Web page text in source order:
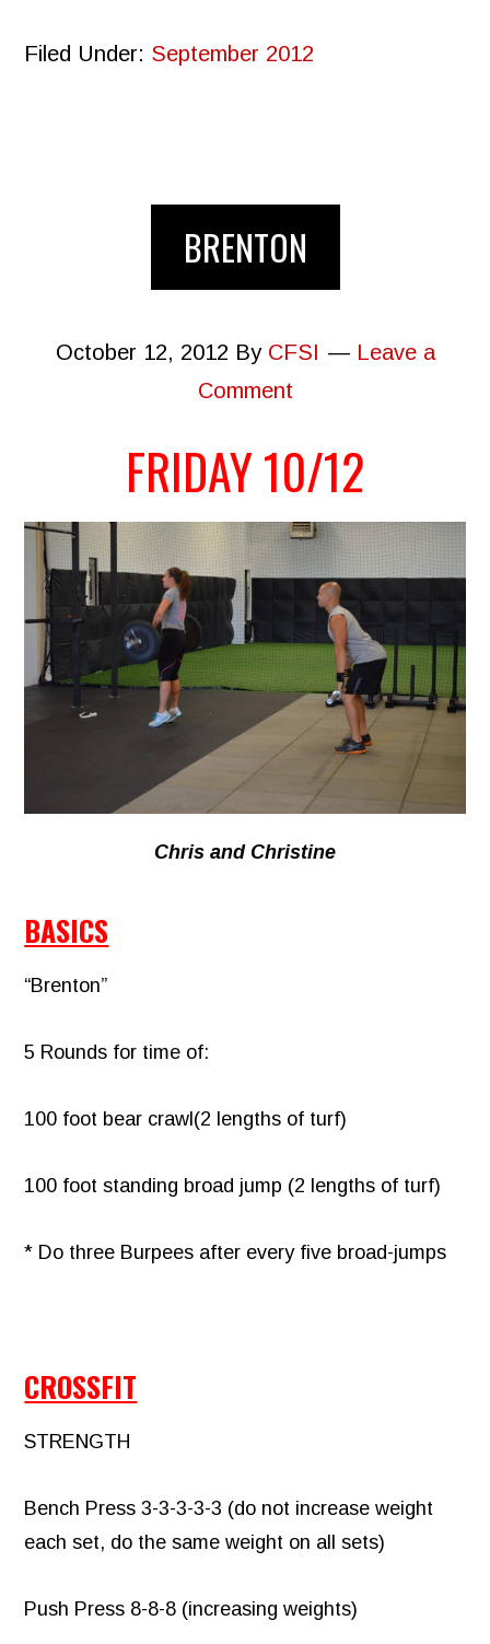
Filed Under: September 2012
BRENTON
October 12, 2012 By CFSI
Leave a
Comment
FRIDAY 10/12
Chris and Christine
BASICS
“Brenton”
5 Rounds for time of:
100 foot bear crawl(2 lengths of turf)
100 foot standing broad jump (2 lengths of turf)
* Do three Burpees after every five broad-jumps
CROSSFIT
STRENGTH
Bench Press 3-3-3-3-3 (do not increase weight
each set, do the same weight on all sets)
Push Press 8-8-8 (increasing weights)